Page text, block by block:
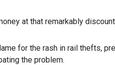
at that remarkably
for the rash in rail thefts,
the problem.